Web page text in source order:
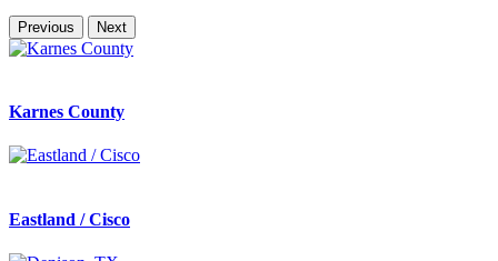
Previous Next
Karnes County
Eastland / Cisco